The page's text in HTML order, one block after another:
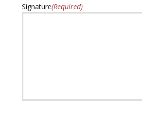
Signature(Required)